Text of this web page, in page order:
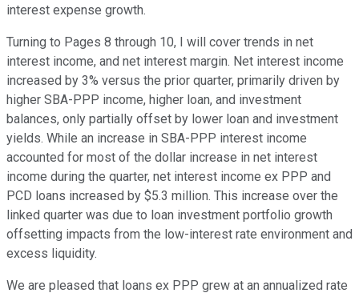
interest expense growth.
Turning to Pages 8 through 10, I will cover trends in net
interest income, and net interest margin. Net interest income
increased by 3% versus the prior quarter, primarily driven by
higher SBA-PPP income, higher loan, and investment
balances, only partially offset by lower loan and investment
yields. While an increase in SBA-PPP interest income
accounted for most of the dollar increase in net interest
income during the quarter, net interest income ex PPP and
PCD loans increased by $5.3 million. This increase over the
linked quarter was due to loan investment portfolio growth
offsetting impacts from the low-interest rate environment and
excess liquidity.
We are pleased that loans ex PPP grew at an annualized rate